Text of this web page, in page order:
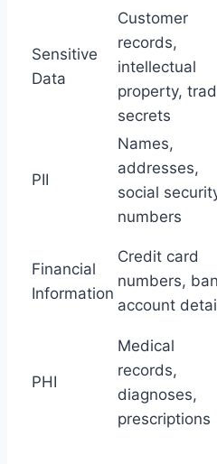
Sensitive
Data
Customer
records,
intellectual
property,
secrets
PII
Names,
addresses,
social
numbers
Financial
Information
Credit card
numbers,
account
PHI
Medical
records,
diagnoses,
prescriptions